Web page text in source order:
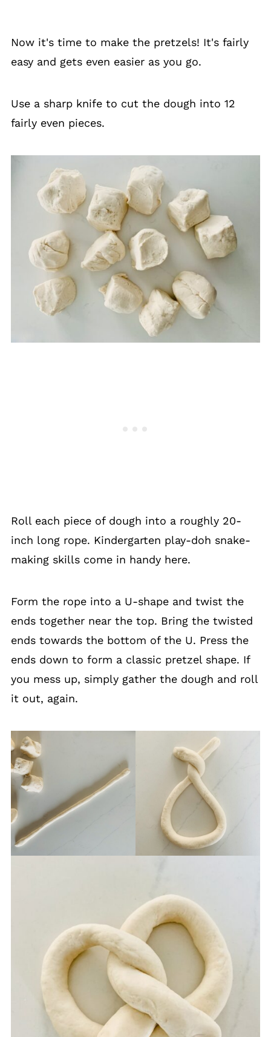
Now it's time to make the pretzels! It's fairly
easy and gets even easier as you go.
Use a sharp knife to cut the dough into 12
fairly even pieces.
Roll each piece of dough into a roughly 20-
inch long rope. Kindergarten play-doh snake-
making skills come in handy here.
Form the rope into a U-shape and twist the
ends together near the top. Bring the twisted
ends towards the bottom of the U. Press the
ends down to form a classic pretzel shape. If
you mess up, simply gather the dough and roll
it out, again.